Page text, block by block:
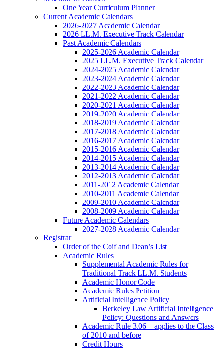
One Year Curriculum Planner
Current Academic Calendars
2026-2027 Academic Calendar
2026 LL.M. Executive Track Calendar
Past Academic Calendars
2025-2026 Academic Calendar
2025 LL.M. Executive Track Calendar
2024-2025 Academic Calendar
2023-2024 Academic Calendar
2022-2023 Academic Calendar
2021-2022 Academic Calendar
2020-2021 Academic Calendar
2019-2020 Academic Calendar
2018-2019 Academic Calendar
2017-2018 Academic Calendar
2016-2017 Academic Calendar
2015-2016 Academic Calendar
2014-2015 Academic Calendar
2013-2014 Academic Calendar
2012-2013 Academic Calendar
2011-2012 Academic Calendar
2010-2011 Academic Calendar
2009-2010 Academic Calendar
2008-2009 Academic Calendar
Future Academic Calendars
2027-2028 Academic Calendar
Registrar
Order of the Coif and Dean’s List
Academic Rules
Supplemental Academic Rules for
Traditional Track LL.M. Students
Academic Honor Code
Academic Rules Petition
Artificial Intelligence Policy
Berkeley Law Artificial Intelligence
Policy: Questions and Answers
Academic Rule 3.06 – applies to the Class
of 2010 and before
Credit Hours